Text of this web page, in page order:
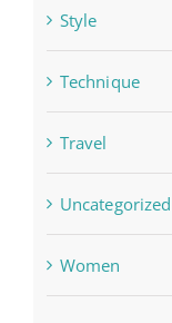
Style
Technique
Travel
Uncategorized
Women